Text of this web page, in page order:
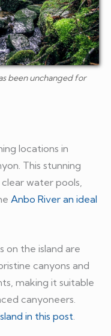
been unchanged for
locations in
This stunning
water pools,
Anbo River an ideal
on the island are
canyons and
making it suitable
canyoneers.
in this post.